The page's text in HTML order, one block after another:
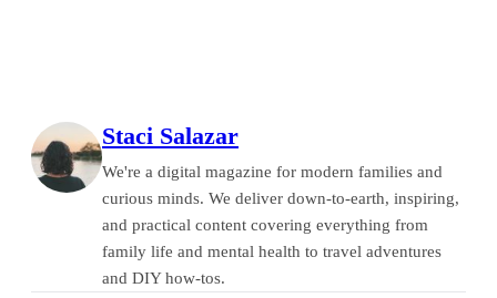
Staci Salazar
We're a digital magazine for modern families and
curious minds. We deliver down-to-earth, inspiring,
and practical content covering everything from
family life and mental health to travel adventures
and DIY how-tos.